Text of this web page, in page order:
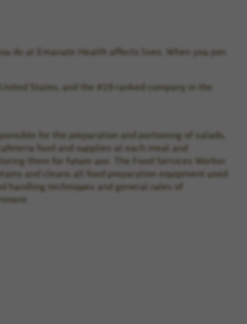
do at Emanate Health affects lives. When you join
States, and the #19 ranked company in the
for the preparation and portioning of salads,
food and supplies at each meal and
them for future use. The Food Services Worker
and cleans all food preparation equipment used
handling techniques and general rules of